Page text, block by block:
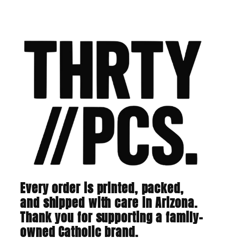
Every order is printed, packed,
and shipped with care in Arizona.
Thank you for supporting a family-
owned Catholic brand.